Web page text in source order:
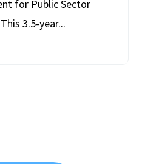
for Public Sector
3.5-year...